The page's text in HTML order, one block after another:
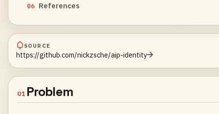
06 References
SOURCE
https://github.com/nickzsche/aip-identity
01 Problem